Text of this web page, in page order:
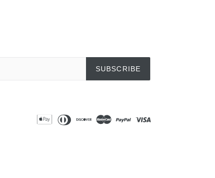
SUBSCRIBE